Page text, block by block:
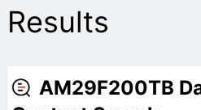
Results
AM29F200TB